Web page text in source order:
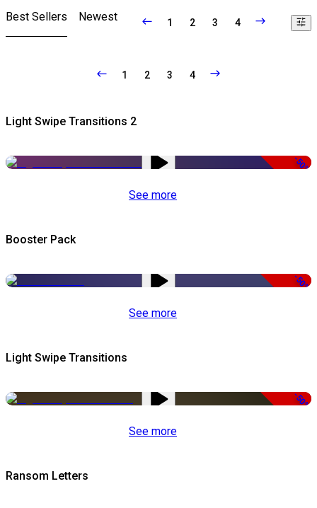
Best Sellers Newest 1 2 3 4
1 2 3 4
Light Swipe Transitions 2
-50%
See more
Booster Pack
-50%
See more
Light Swipe Transitions
-50%
See more
Ransom Letters